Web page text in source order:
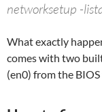
networksetup -
What exactly
comes with two
(en0) from the